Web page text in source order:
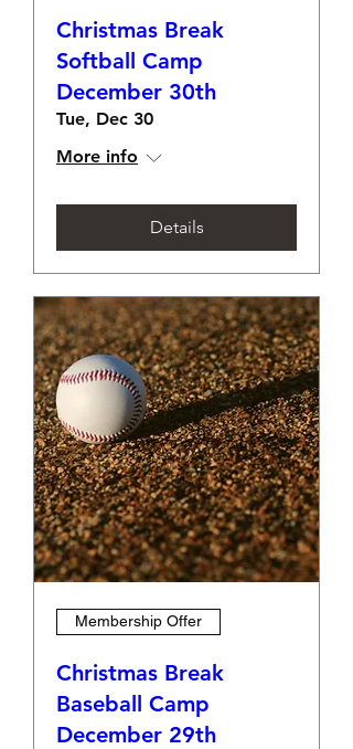
Christmas Break
Softball Camp
December 30th
Tue, Dec 30
More info
Details
Membership Offer
Christmas Break
Baseball Camp
December 29th